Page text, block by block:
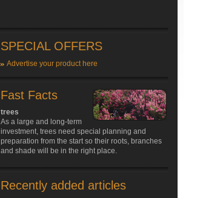
SPECIAL OFFERS
Advertise your product here
Fast Facts
trees
As a large and long-term
investment, trees need special planning and
preparation from the start so their roots, branches
and shade will be in the right place.
Recently added articles